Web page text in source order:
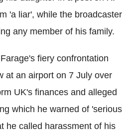
'a liar', while the broadcaster
any member of his family.
fiery confrontation
at an airport on 7 July over
UK's finances and alleged
which he warned of 'serious
he called harassment of his